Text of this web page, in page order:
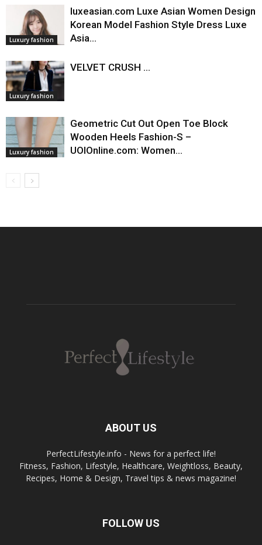
Luxury fashion
luxeasian.com Luxe Asian Women Design
Korean Model Fashion Style Dress Luxe
Asia…
Luxury fashion
VELVET CRUSH ...
Luxury fashion
Geometric Cut Out Open Toe Block
Wooden Heels Fashion-S –
UOIOnline.com: Women…
ABOUT US
PerfectLifestyle.info - News for a perfect life!
Fitness, Fashion, Lifestyle, Healthcare, Weightloss, Beauty,
Recipes, Home & Design, Travel tips & news magazine!
FOLLOW US